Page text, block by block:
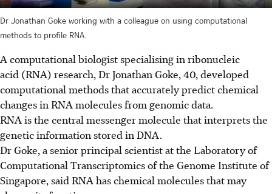
Dr Jonathan Goke working with a colleague on using computational
methods to profile RNA.
A computational biologist specialising in ribonucleic
acid (RNA) research, Dr Jonathan Goke, 40, developed
computational methods that accurately predict chemical
changes in RNA molecules from genomic data.
RNA is the central messenger molecule that interprets the
genetic information stored in DNA.
Dr Goke, a senior principal scientist at the Laboratory of
Computational Transcriptomics of the Genome Institute of
Singapore, said RNA has chemical molecules that may